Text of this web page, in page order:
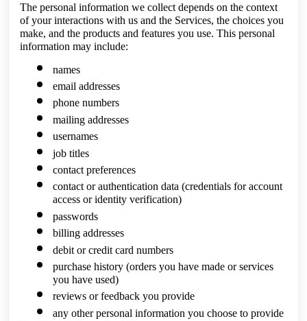
The personal information we collect depends on the context
of your interactions with us and the Services, the choices you
make, and the products and features you use. This personal
information may include:
names
email addresses
phone numbers
mailing addresses
usernames
job titles
contact preferences
contact or authentication data (credentials for account
access or identity verification)
passwords
billing addresses
debit or credit card numbers
purchase history (orders you have made or services
you have used)
reviews or feedback you provide
any other personal information you choose to provide